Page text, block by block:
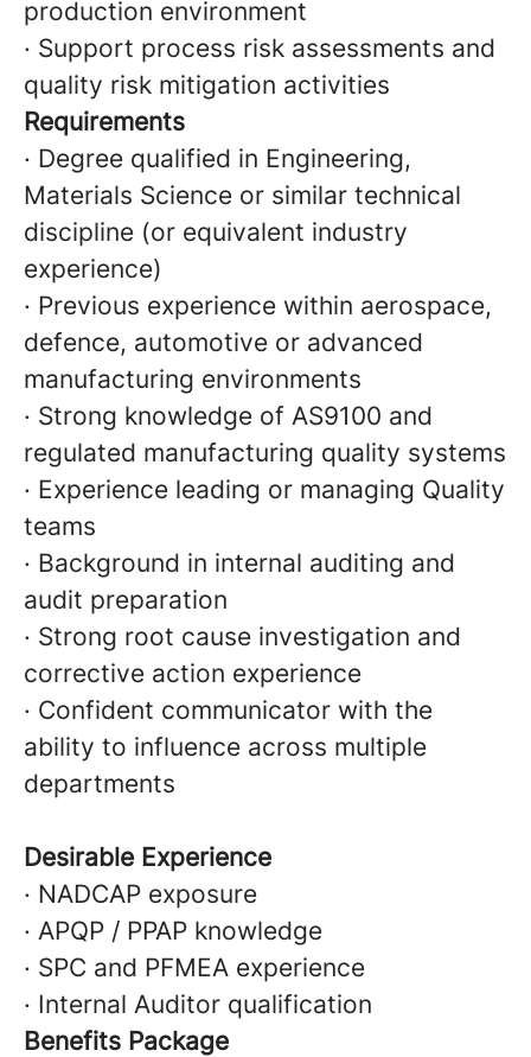
production environment
· Support process risk assessments and
quality risk mitigation activities
Requirements
· Degree qualified in Engineering,
Materials Science or similar technical
discipline (or equivalent industry
experience)
· Previous experience within aerospace,
defence, automotive or advanced
manufacturing environments
· Strong knowledge of AS9100 and
regulated manufacturing quality systems
· Experience leading or managing Quality
teams
· Background in internal auditing and
audit preparation
· Strong root cause investigation and
corrective action experience
· Confident communicator with the
ability to influence across multiple
departments
Desirable Experience
· NADCAP exposure
· APQP / PPAP knowledge
· SPC and PFMEA experience
· Internal Auditor qualification
Benefits Package